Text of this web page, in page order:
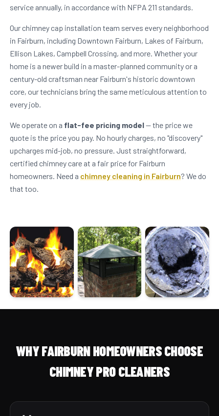
service annually, in accordance with NFPA 211 standards.
Our chimney cap installation team serves every neighborhood
in Fairburn, including Downtown Fairburn, Lakes of Fairburn,
Ellison Lakes, Campbell Crossing, and more. Whether your
home is a newer build in a master-planned community or a
century-old craftsman near Fairburn's historic downtown
core, our technicians bring the same meticulous attention to
every job.
We operate on a flat-fee pricing model— the price we
quote is the price you pay. No hourly charges, no "discovery"
upcharges mid-job, no pressure. Just straightforward,
certified chimney care at a fair price for Fairburn
homeowners. Need a chimney cleaning in Fairburn? We do
that too.
WHY FAIRBURN HOMEOWNERS CHOOSE
CHIMNEY PRO CLEANERS